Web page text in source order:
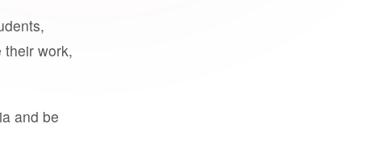
their work,
and be